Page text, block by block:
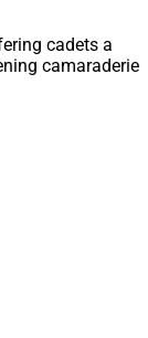
cadets a
camaraderie